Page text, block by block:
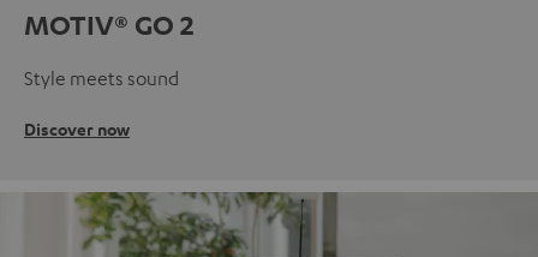
MOTIV® GO 2
Style meets sound
Discover now